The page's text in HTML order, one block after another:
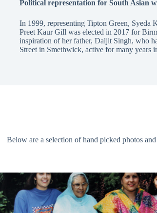
Political representation for South Asian
In 1999, representing Tipton Green, Syeda
Preet Kaur Gill was elected in 2017 for
inspiration of her father, Daljit Singh, who
Street in Smethwick, active for many years
Below are a selection of hand picked photos